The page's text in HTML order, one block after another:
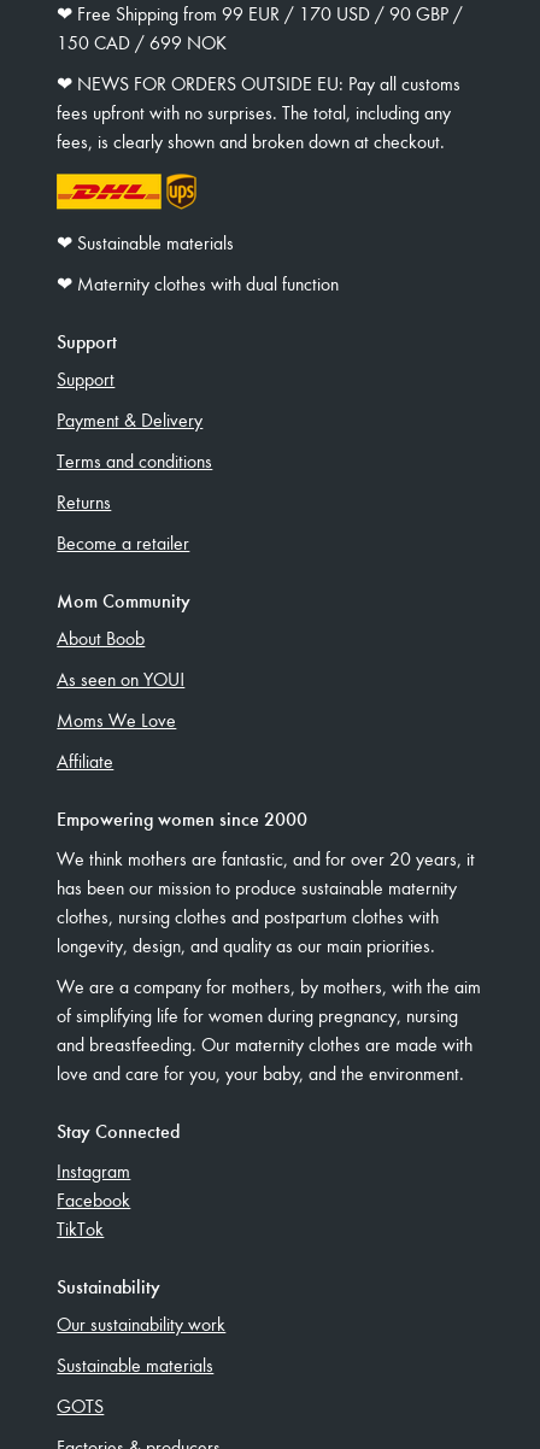
❤︎ Free Shipping from 99 EUR / 170 USD / 90 GBP /
150 CAD / 699 NOK
❤︎ NEWS FOR ORDERS OUTSIDE EU: Pay all customs
fees upfront with no surprises. The total, including any
fees, is clearly shown and broken down at checkout.
❤︎ Sustainable materials
❤︎ Maternity clothes with dual function
Support
Support
Payment & Delivery
Terms and conditions
Returns
Become a retailer
Mom Community
About Boob
As seen on YOU!
Moms We Love
Affiliate
Empowering women since 2000
We think mothers are fantastic, and for over 20 years, it
has been our mission to produce sustainable maternity
clothes, nursing clothes and postpartum clothes with
longevity, design, and quality as our main priorities.
We are a company for mothers, by mothers, with the aim
of simplifying life for women during pregnancy, nursing
and breastfeeding. Our maternity clothes are made with
love and care for you, your baby, and the environment.
Stay Connected
Instagram
Facebook
TikTok
Sustainability
Our sustainability work
Sustainable materials
GOTS